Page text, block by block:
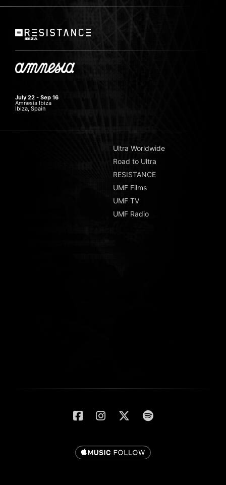
July 22 - Sep 16
Amnesia Ibiza
Ibiza, Spain
Ultra Worldwide
Road to Ultra
RESISTANCE
UMF Films
UMF TV
UMF Radio